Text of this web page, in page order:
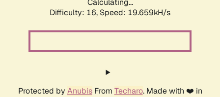
Calculating...
Difficulty: 16, Speed: 19.659kH/s
Protected by AnubisFrom Techaro. Made with ❤️ in